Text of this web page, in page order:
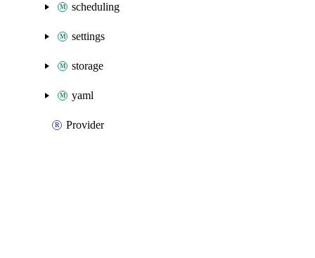
scheduling
settings
storage
yaml
Provider